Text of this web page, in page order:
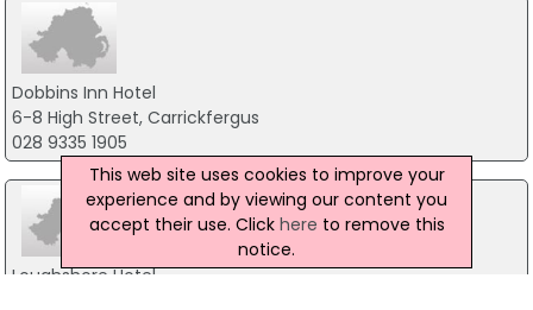
Dobbins Inn Hotel
6-8 High Street, Carrickfergus
028 9335 1905
Loughshore Hotel
This web site uses cookies to improve your
experience and by viewing our content you
accept their use. Click here to remove this
notice.